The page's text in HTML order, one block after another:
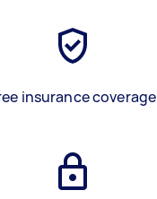
insurance coverage